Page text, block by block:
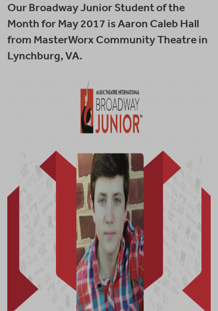
Our Broadway Junior Student of the
Month for May 2017 is Aaron Caleb Hall
from MasterWorx Community Theatre in
Lynchburg, VA.